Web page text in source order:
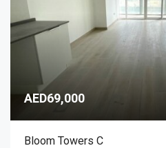
AED69,000
Bloom Towers C